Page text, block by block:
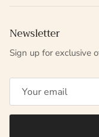
Newsletter
Sign up for exclusive